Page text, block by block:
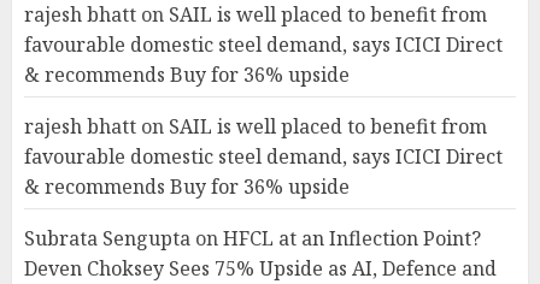
rajesh bhatt on SAIL is well placed to benefit from
favourable domestic steel demand, says ICICI Direct
& recommends Buy for 36% upside
rajesh bhatt on SAIL is well placed to benefit from
favourable domestic steel demand, says ICICI Direct
& recommends Buy for 36% upside
Subrata Sengupta onHFCL at an Inflection Point?
Deven Choksey Sees 75% Upside as AI, Defence and